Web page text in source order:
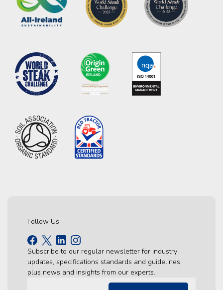
Follow Us
Subscribe to our regular newsletter for industry
updates, specifications standards and guidelines,
plus news and insights from our experts.